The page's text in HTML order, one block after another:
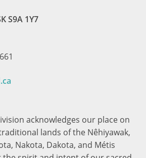
S9A 1Y7
acknowledges our place on
lands of the Nêhiyawak,
Nakota, Dakota, and Métis